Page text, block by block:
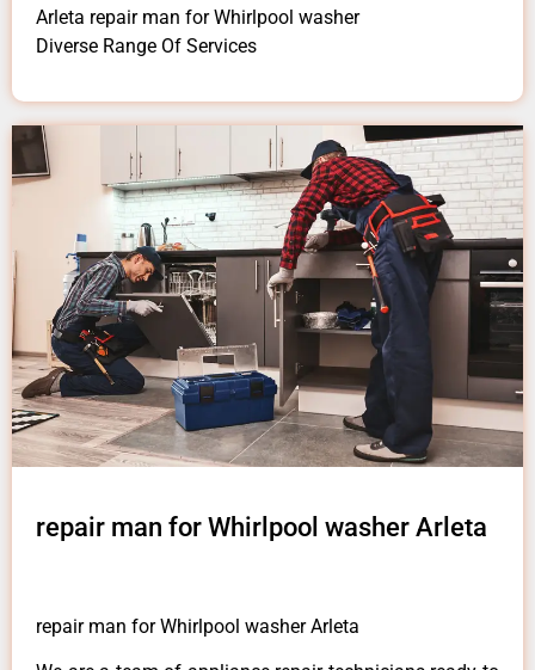
Arleta repair man for Whirlpool washer
Diverse Range Of Services
repair man for Whirlpool washer Arleta
repair man for Whirlpool washer Arleta